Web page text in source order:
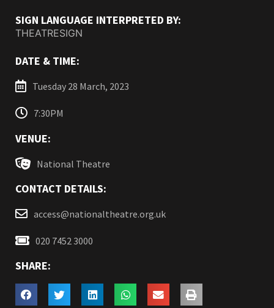
SIGN LANGUAGE INTERPRETED BY:
THEATRESIGN
DATE & TIME:
Tuesday 28 March, 2023
7:30PM
VENUE:
National Theatre
CONTACT DETAILS:
access@nationaltheatre.org.uk
020 7452 3000
SHARE: